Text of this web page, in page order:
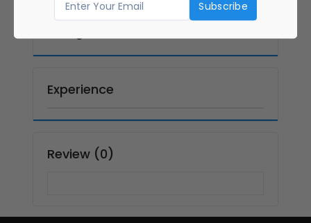
Graduate
Masters in
Experience
Review (0)